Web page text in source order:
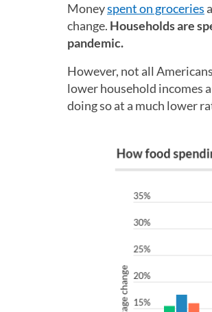
Moneyspent on groceries
change. Households are
pandemic.
However, not all
lower household incomes
doing so at a much lower